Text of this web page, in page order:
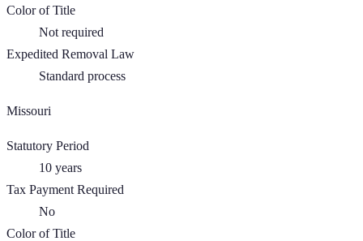
Color of Title
Not required
Expedited Removal Law
Standard process
Missouri
Statutory Period
10 years
Tax Payment Required
No
Color of Title